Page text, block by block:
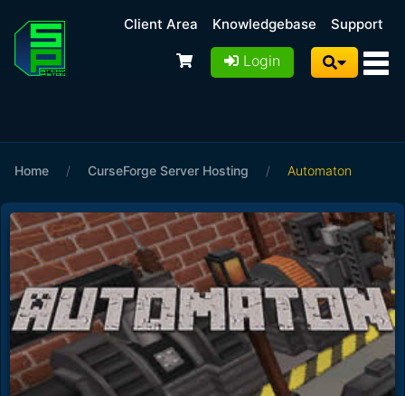
Client Area Knowledgebase Support
Login
Home / CurseForge Server Hosting / Automaton